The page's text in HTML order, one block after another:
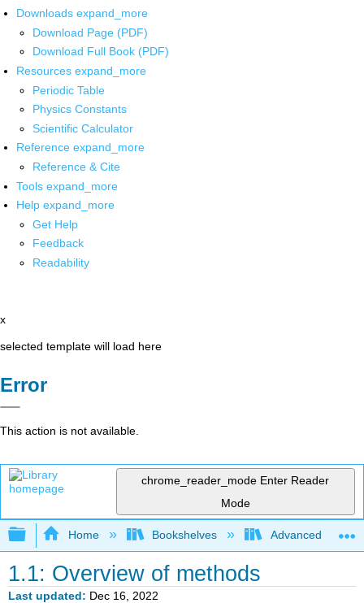
Downloads expand_more
Download Page (PDF)
Download Full Book (PDF)
Resources expand_more
Periodic Table
Physics Constants
Scientific Calculator
Reference expand_more
Reference & Cite
Tools expand_more
Help expand_more
Get Help
Feedback
Readability
x
selected template will load here
Error
This action is not available.
chrome_reader_mode Enter Reader
Mode
Expand/collapse global hierarchy
Home Bookshelves Advanced
1.1: Overview of methods
Last updated Dec 16, 2022